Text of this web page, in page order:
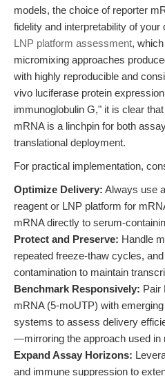
models, the choice of reporter
fidelity and interpretability of your
LNP platform assessment,
micromixing approaches
with highly reproducible and
vivo luciferase protein
immunoglobulin G," it is clear
mRNA is a linchpin for both
translational deployment.
For practical implementation,
Optimize Delivery: Always use
reagent or LNP platform for
mRNA directly to serum-
Protect and Preserve: Handle
repeated freeze-thaw cycles,
contamination to maintain
Benchmark Responsively: Pair
mRNA (5-moUTP) with
systems to assess delivery
—mirroring the approach used in
Expand Assay Horizons:
and immune suppression to